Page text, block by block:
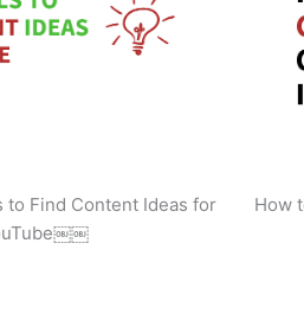
to Find Content Ideas for
How